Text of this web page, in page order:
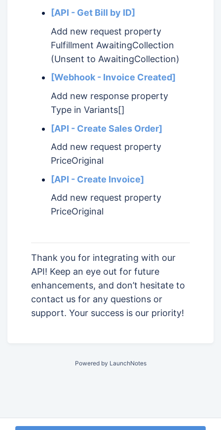
[API - Get Bill by ID]
Add new request property
Fulfillment AwaitingCollection
(Unsent to AwaitingCollection)
[Webhook - Invoice Created]
Add new response property
Type in Variants[]
[API - Create Sales Order]
Add new request property
PriceOriginal
[API - Create Invoice]
Add new request property
PriceOriginal
Thank you for integrating with our
API! Keep an eye out for future
enhancements, and don’t hesitate to
contact us for any questions or
support. Your success is our priority!
Powered by LaunchNotes